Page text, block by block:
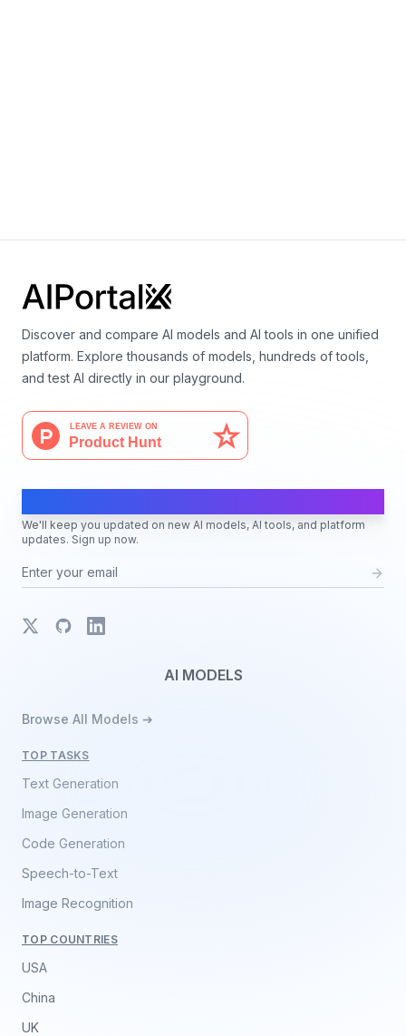
Discover and compare AI models and AI tools in one unified
platform. Explore thousands of models, hundreds of tools,
and test AI directly in our playground.
We'll keep you updated on new AI models, AI tools, and platform
updates. Sign up now.
X GitHubLinkedIn
AI MODELS
Browse All Models ➔
TOP TASKS
Text Generation
Image Generation
Code Generation
Speech-to-Text
Image Recognition
TOP COUNTRIES
USA
China
UK